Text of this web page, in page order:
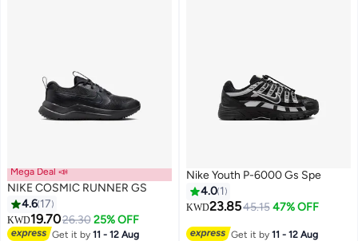
Mega Deal 📣
NIKE COSMIC RUNNER GS
4.6 17
KWD19.7026.30 25% OFF
Get it by11 - 12 Aug
Nike Youth P-6000 Gs Spe
4.0 1
KWD23.8545.15 47% OFF
Get it by11 - 12 Aug